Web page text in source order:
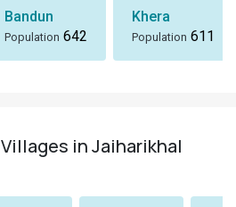
Bandun
Population 642
Khera
Population 611
Villages in Jaiharikhal